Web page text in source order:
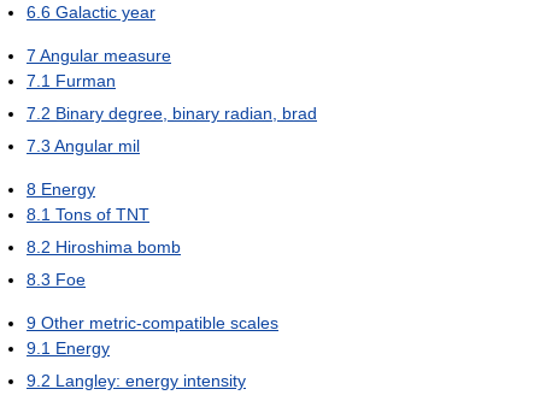
6.6 Galactic year
7 Angular measure
7.1 Furman
7.2 Binary degree, binary radian, brad
7.3 Angular mil
8 Energy
8.1 Tons of TNT
8.2 Hiroshima bomb
8.3 Foe
9 Other metric-compatible scales
9.1 Energy
9.2 Langley: energy intensity